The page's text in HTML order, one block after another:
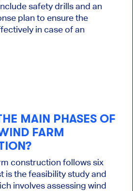
safety drills and an
plan to ensure the
in case ofan
MAIN PHASES OF
FARM
construction follows six
is the feasibility study and
involves assessing wind